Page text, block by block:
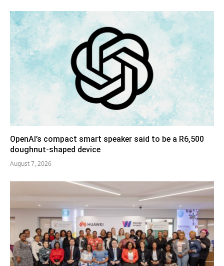
OpenAI’s compact smart speaker said to be a R6,500
doughnut-shaped device
August 7, 2026